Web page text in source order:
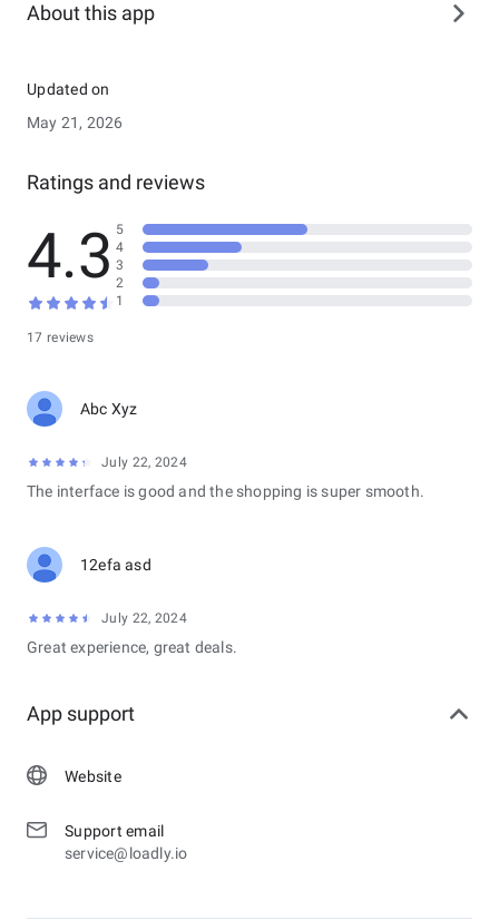
About this app
Updated on
May 21, 2026
Ratings and reviews
4.3
17 reviews
5
4
3
2
1
Abc Xyz
July 22, 2024
The interface is good and the shopping is super smooth.
12efa asd
July 22, 2024
Great experience, great deals.
App support
Website
Support email
service@loadly.io